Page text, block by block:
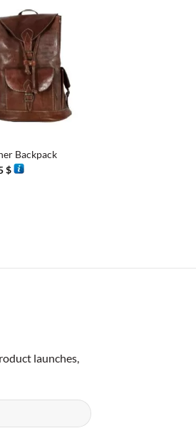
Backpack
$Price
range:
launches,